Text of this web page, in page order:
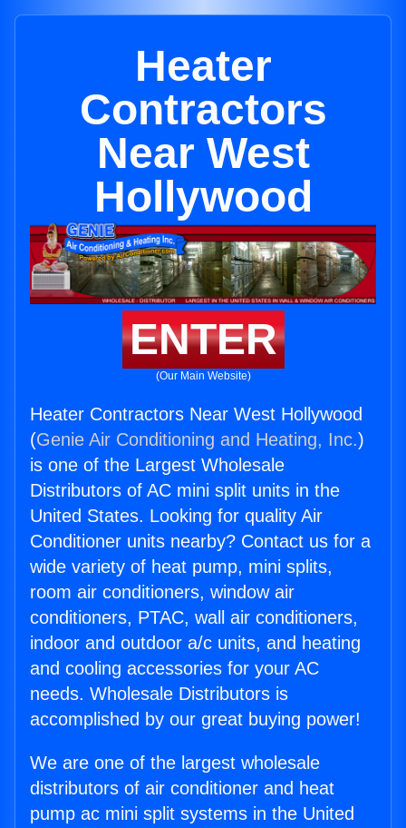
Heater
Contractors
Near West
Hollywood
ENTER
(Our Main Website)
Heater Contractors Near West Hollywood
(Genie Air Conditioning and Heating, Inc.)
is one of the Largest Wholesale
Distributors of AC mini split units in the
United States. Looking for quality Air
Conditioner units nearby? Contact us for a
wide variety of heat pump, mini splits,
room air conditioners, window air
conditioners, PTAC, wall air conditioners,
indoor and outdoor a/c units, and heating
and cooling accessories for your AC
needs. Wholesale Distributors is
accomplished by our great buying power!
We are one of the largest wholesale
distributors of air conditioner and heat
pump ac mini split systems in the United